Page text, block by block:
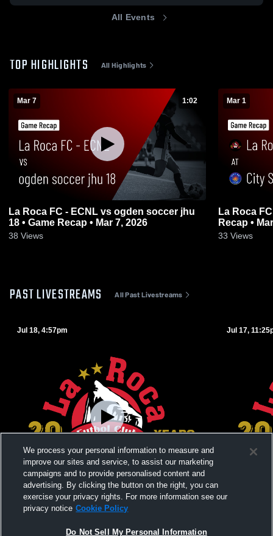
All Events
TOP HIGHLIGHTS All Highlights
Mar 7 1:02
La Roca FC - ECNL vs ogden soccer jhu
18 • Game Recap • Mar 7, 2026
38 Views
Mar 1
La Roca
Recap •
33 Views
PAST LIVESTREAMS All Past Livestreams
Jul 18, 4:57pm
La Roca Futbol Club vs Vipers 10/11G
Jul 17,
We process your personal information to measure and
improve our sites and service, to assist our marketing
campaigns and to provide personalised content and
advertising. By clicking the button on the right, you can
exercise your privacy rights. For more information see our
privacy notice Cookie Policy
Do Not Sell My Personal Information